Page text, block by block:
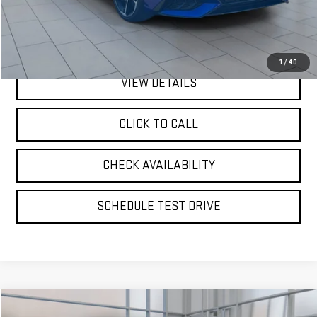
1 / 40
Doc Fee:
Internet Price
VIEW DETAILS
CLICK TO CALL
CHECK AVAILABILITY
SCHEDULE TEST DRIVE
Compare Vehicle